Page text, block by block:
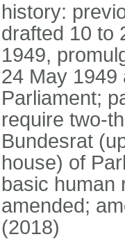
history:
drafted 10 to
1949,
24 May 1949
Parliament;
require two-
Bundesrat
house) of
basic human
amended;
(2018)